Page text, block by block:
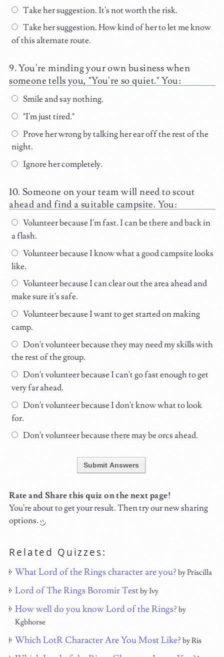
Take her suggestion. It's not worth the risk.
Take her suggestion. How kind of her to let me know
of this alternate route.
You're minding your own business when
someone tells you, "You're so quiet." You:
Smile and say nothing.
"I'm just tired."
Prove her wrong by talking her ear off the rest of the
night.
Ignore her completely.
Someone on your team will need to scout
ahead and find a suitable campsite. You:
Volunteer because I'm fast. I can be there and back in
a flash.
Volunteer because I know what a good campsite looks
like.
Volunteer because I can clear out the area ahead and
make sure it's safe.
Volunteer because I want to get started on making
camp.
Don't volunteer because they may need my skills with
the rest of the group.
Don't volunteer because I can't go fast enough to get
very far ahead.
Don't volunteer because I don't know what to look
for.
Don't volunteer because there may be orcs ahead.
Submit Answers
Rate and Share this quiz on the next page!
You're about to get your result. Then try our new sharing
options.
Related Quizzes:
What Lord of the Rings character are you? by Priscilla
Lord of The Rings Boromir Testby Ivy
How well do you know Lord of the Rings? by
Kgbhorse
Which LotR Character Are You Most Like? by Ris